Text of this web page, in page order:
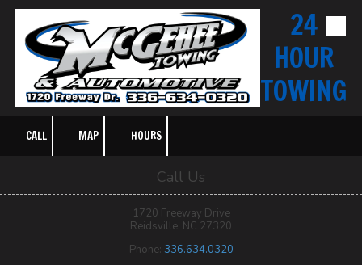
Skip to content
24
HOUR
TOWING
CALL MAP HOURS
Call Us
1720 Freeway Drive
Reidsville, NC 27320
Phone: 336.634.0320